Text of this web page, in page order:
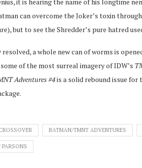
can overcome the Joker’s toxin
but to see the Shredder’s pure hatred
a whole new can of worms is
of the most surreal imagery of IDW’s
Adventures #4is a solid rebound issue
BATMAN/TMNT ADVENTURES
PARSONS